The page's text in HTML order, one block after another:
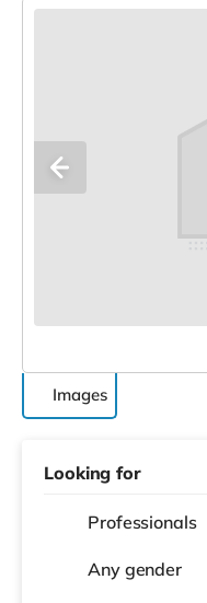
Images
Looking for
Professionals
Any gender